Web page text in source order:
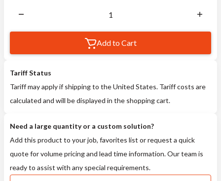
Add to Cart
Tariff Status
Tariff may apply if shipping to the United States. Tariff costs are
calculated and will be displayed in the shopping cart.
Need a large quantity or a custom solution?
Add this product to your job, favorites list or request a quick
quote for volume pricing and lead time information. Our team is
ready to assist with any special requirements.